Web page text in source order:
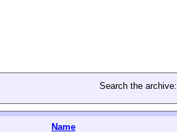
Search the archive:
Name